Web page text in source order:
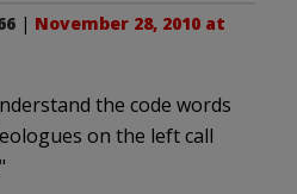
| November 28, 2010 at
the code words
on the left call